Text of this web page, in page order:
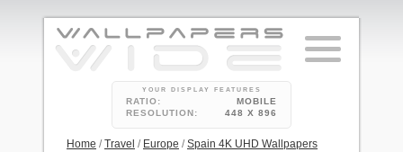
YOUR DISPLAY FEATURES
RATIO:
MOBILE
RESOLUTION:
448 X 896
Home /Travel / Europe /Spain 4K UHD Wallpapers